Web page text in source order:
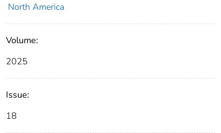
North America
Volume:
2025
Issue:
18